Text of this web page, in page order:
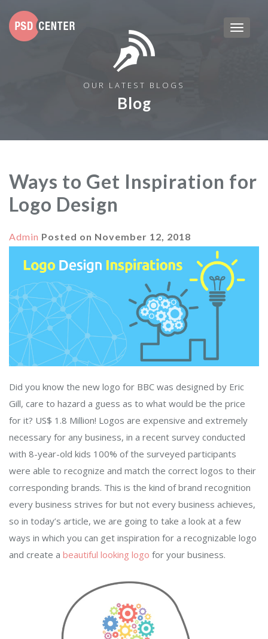
OUR LATEST BLOGS
Blog
Ways to Get Inspiration for
Logo Design
Admin Posted on November 12, 2018
Did you know the new logo for BBC was designed by Eric
Gill, care to hazard a guess as to what would be the price
for it? US$ 1.8 Million! Logos are expensive and extremely
necessary for any business, in a recent survey conducted
with 8-year-old kids 100% of the surveyed participants
were able to recognize and match the correct logos to their
corresponding brands. This is the kind of brand recognition
every business strives for but not every business achieves,
so in today’s article, we are going to take a look at a few
ways in which you can get inspiration for a recognizable logo
and create a beautiful looking logo for your business.